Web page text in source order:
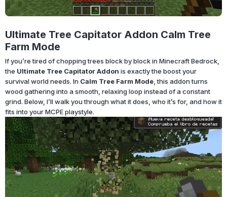
Ultimate Tree Capitator Addon Calm Tree
Farm Mode
If you’re tired of chopping trees block by block in Minecraft Bedrock,
the Ultimate Tree Capitator Addon is exactly the boost your
survival world needs. In Calm Tree Farm Mode, this addon turns
wood gathering into a smooth, relaxing loop instead of a constant
grind. Below, I’ll walk you through what it does, who it’s for, and how it
fits into your MCPE playstyle.